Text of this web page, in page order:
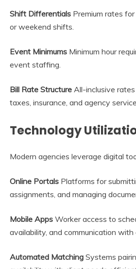
Shift Differentials Premium rates
or weekend shifts.
Event Minimums Minimum hour
event staffing.
Bill Rate Structure All-inclusive
taxes, insurance, and agency
Technology
Modern agencies leverage digital
Online Portals Platforms for
assignments, and managing
Mobile Apps Worker access to
availability, and communication with
Automated Matching Systems